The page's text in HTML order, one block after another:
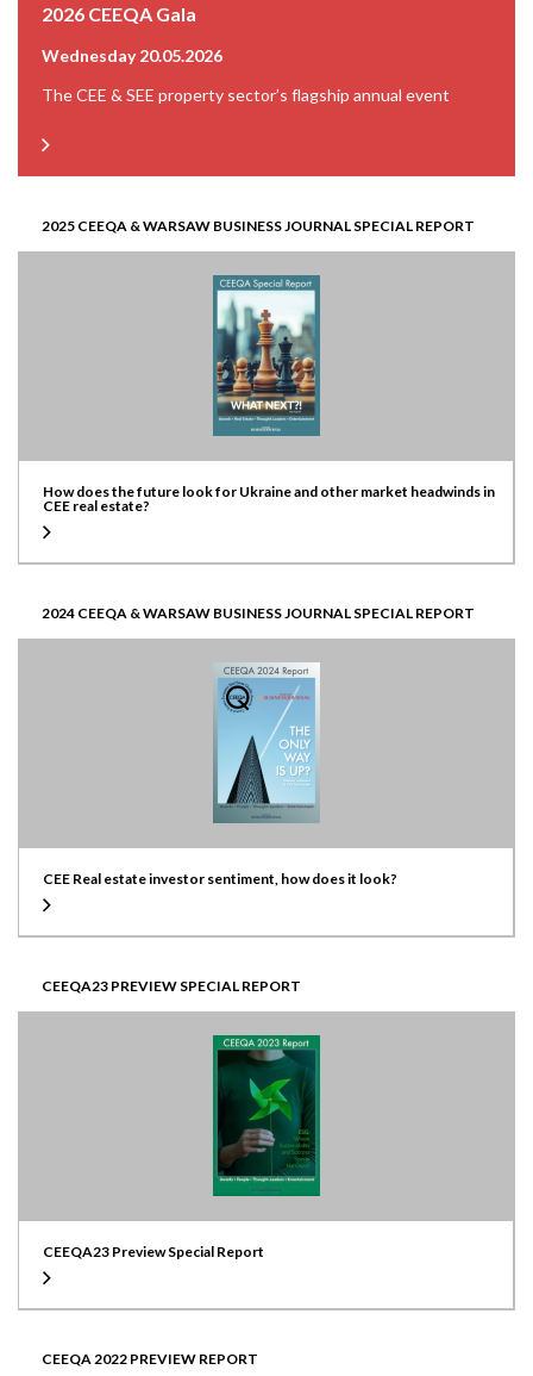
2026 CEEQA Gala
Wednesday 20.05.2026
The CEE & SEE property sector’s flagship annual event
2025 CEEQA & WARSAW BUSINESS JOURNAL SPECIAL REPORT
How does the future look for Ukraine and other market headwinds in
CEE real estate?
2024 CEEQA & WARSAW BUSINESS JOURNAL SPECIAL REPORT
CEE Real estate investor sentiment, how does it look?
CEEQA23 PREVIEW SPECIAL REPORT
CEEQA23 Preview Special Report
CEEQA 2022 PREVIEW REPORT